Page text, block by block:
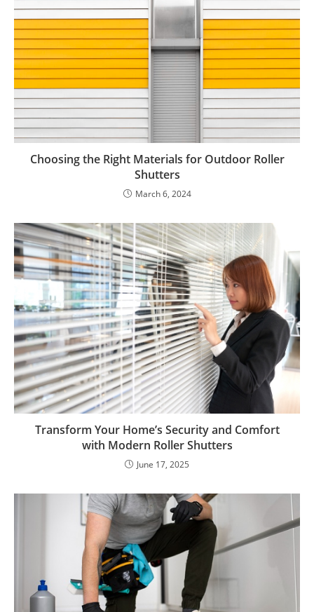
Choosing the Right Materials for Outdoor Roller
Shutters
March 6, 2024
Transform Your Home’s Security and Comfort
with Modern Roller Shutters
June 17, 2025